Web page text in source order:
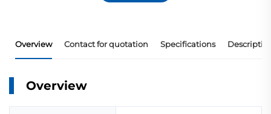
Overview Contact for quotation Specifications
Overview